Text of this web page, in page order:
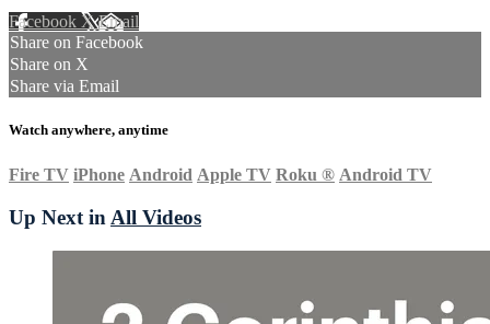
Facebook XEmail
Share on Facebook
Share on X
Share via Email
Watch anywhere, anytime
Fire TV iPhone Android Apple TV Roku ® Android TV
Up Next in All Videos